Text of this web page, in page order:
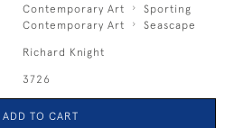
Contemporary Art
Sporting
Contemporary Art
Seascape
Richard Knight
3726
ADD TO CART